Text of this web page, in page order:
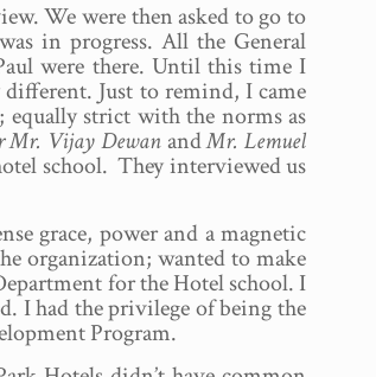
We were then asked to go to
in progress. All the General
were there. Until this time I
Just to remind, I came
strict with the norms as
Mr. Vijay DewanandMr. Lemuel
school. They interviewed us
grace, power and a magnetic
organization; wanted to make
for the Hotel school. I
I had the privilege of being the
Program.